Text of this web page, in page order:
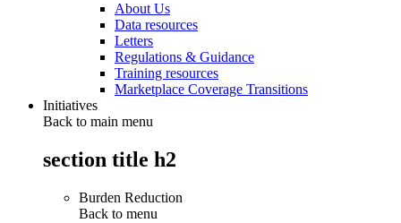
About Us
Data resources
Letters
Regulations & Guidance
Training resources
Marketplace Coverage Transitions
Initiatives
Back to main menu
section title h2
Burden Reduction
Back to menu